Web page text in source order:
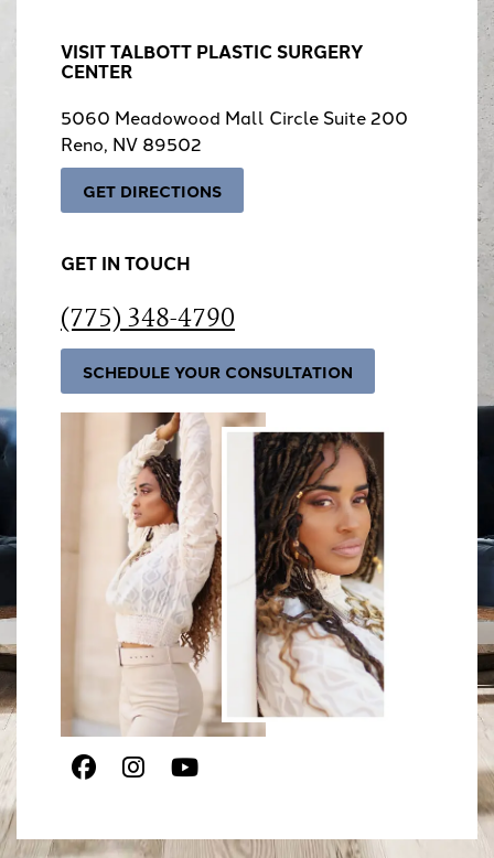
VISIT TALBOTT PLASTIC SURGERY
CENTER
5060 Meadowood Mall Circle Suite 200
Reno, NV 89502
GET DIRECTIONS
GET IN TOUCH
(775) 348-4790
SCHEDULE YOUR CONSULTATION
Facebook
Instagram
Youtube